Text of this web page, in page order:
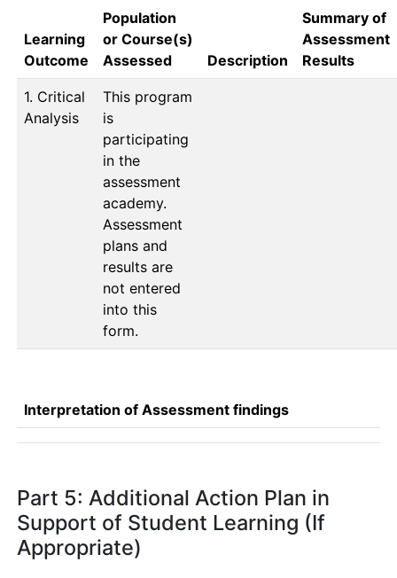
Learning
Outcome
Population
or Course(s)
Assessed
Description
Summary of
Assessment
Results
1. Critical
Analysis
This program
is
participating
in the
assessment
academy.
Assessment
plans and
results are
not entered
into this
form.
Interpretation of Assessment findings
Part 5: Additional Action Plan in
Support of Student Learning (If
Appropriate)